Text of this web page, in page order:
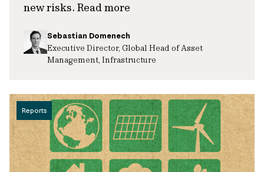
new risks. Read more
Sebastian Domenech
Executive Director, Global Head of Asset
Management, Infrastructure
Reports